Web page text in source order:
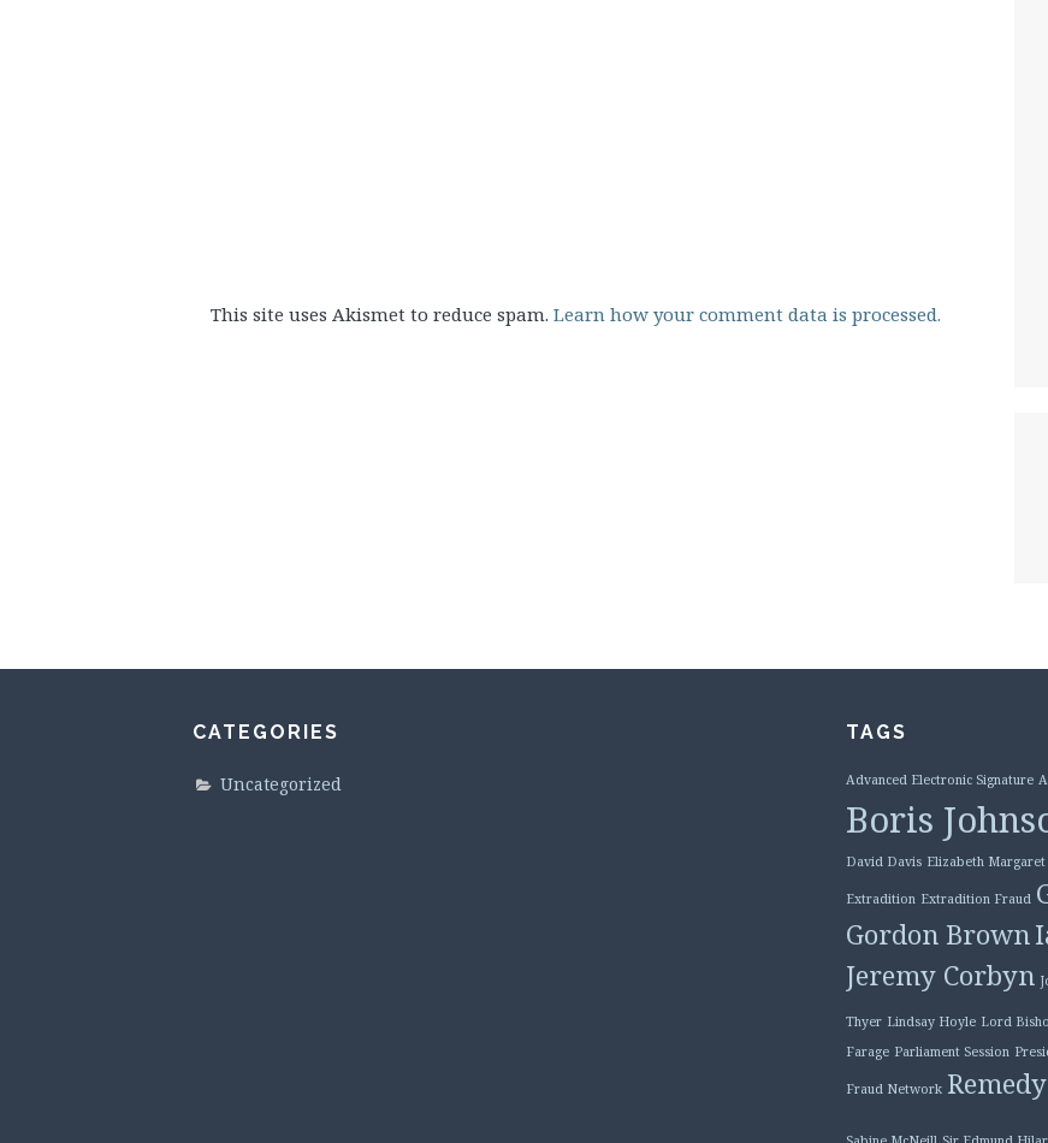
This site uses Akismet to reduce spam. Learn how your comment data is processed.
CATEGORIES
Uncategorized
TAGS
Advanced Electronic Signature
Boris
David Davis Elizabeth
Extradition Extradition Fraud
Gordon Brown
Jeremy Corbyn
Thyer Lindsay Hoyle Lord
Farage Parliament Session
Fraud Network